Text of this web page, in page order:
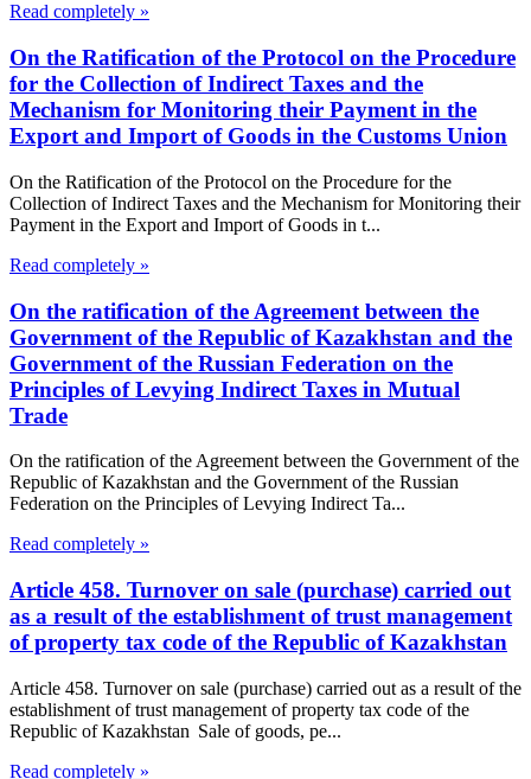
Read completely »
On the Ratification of the Protocol on the Procedure
for the Collection of Indirect Taxes and the
Mechanism for Monitoring their Payment in the
Export and Import of Goods in the Customs Union
On the Ratification of the Protocol on the Procedure for the
Collection of Indirect Taxes and the Mechanism for Monitoring their
Payment in the Export and Import of Goods in t...
Read completely »
On the ratification of the Agreement between the
Government of the Republic of Kazakhstan and the
Government of the Russian Federation on the
Principles of Levying Indirect Taxes in Mutual
Trade
On the ratification of the Agreement between the Government of the
Republic of Kazakhstan and the Government of the Russian
Federation on the Principles of Levying Indirect Ta...
Read completely »
Article 458. Turnover on sale (purchase) carried out
as a result of the establishment of trust management
of property tax code of the Republic of Kazakhstan
Article 458. Turnover on sale (purchase) carried out as a result of the
establishment of trust management of property tax code of the
Republic of Kazakhstan Sale of goods, pe...
Read completely »